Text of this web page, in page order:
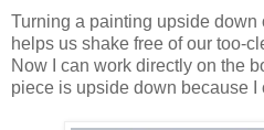
Turning a painting upside down
helps us shake free of our too-
Now I can work directly on the
piece is upside down because I